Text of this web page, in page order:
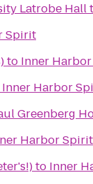
Latrobe Hall
Spirit
to Inner
Inner Harbor
Greenberg
Harbor Spirit
to Inner